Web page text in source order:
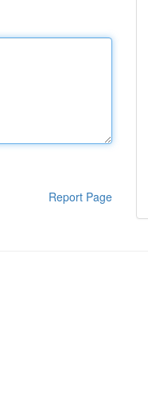
Report Page